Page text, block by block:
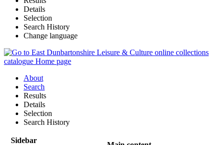
Details
Selection
Search History
Change language
About
Search
Results
Details
Selection
Search History
Sidebar